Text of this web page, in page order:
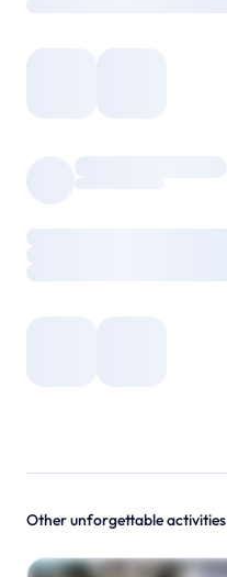
Other unforgettable activities